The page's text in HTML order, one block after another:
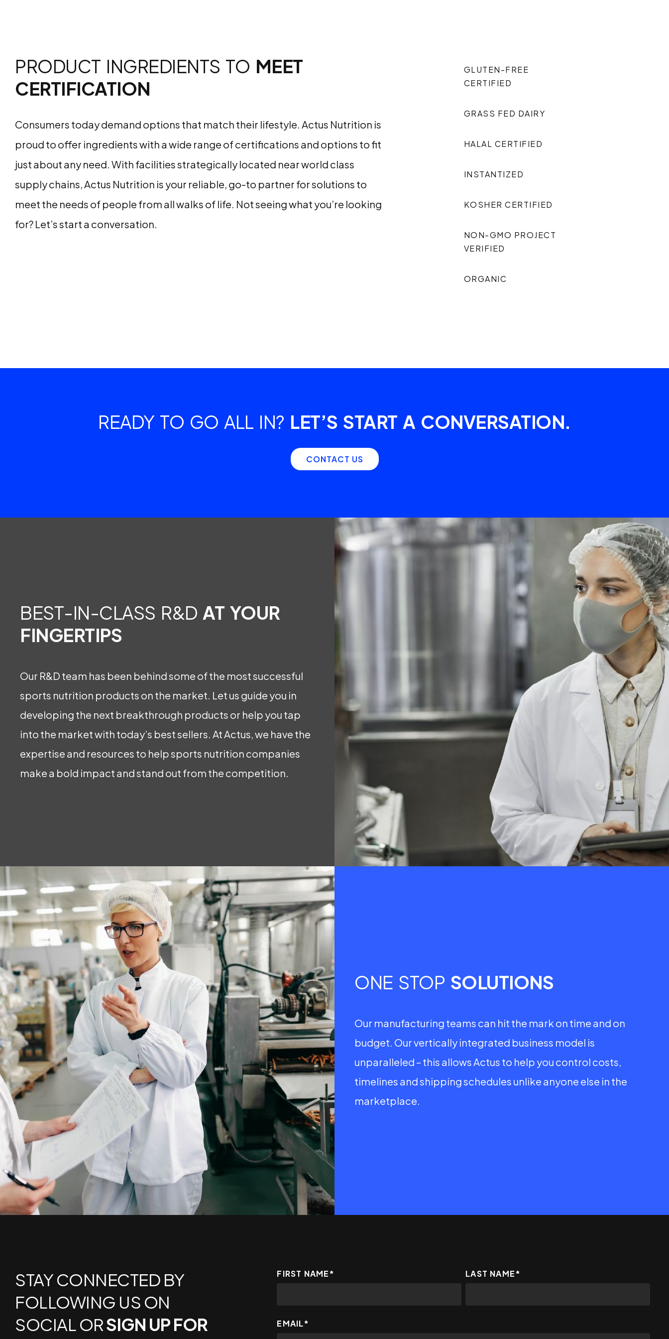
PRODUCT INGREDIENTS TO MEET
CERTIFICATION
Consumers today demand options that match their lifestyle. Actus Nutrition is
proud to offer ingredients with a wide range of certifications and options to fit
just about any need. With facilities strategically located near world class
supply chains, Actus Nutrition is your reliable, go-to partner for solutions to
meet the needs of people from all walks of life. Not seeing what you’re looking
for? Let’s start a conversation.
GLUTEN-FREE
CERTIFIED
GRASS FED DAIRY
HALAL CERTIFIED
INSTANTIZED
KOSHER CERTIFIED
NON-GMO PROJECT
VERIFIED
ORGANIC
READY TO GO ALL IN? LET’S START A CONVERSATION.
CONTACT US
BEST-IN-CLASS R&D AT YOUR
FINGERTIPS
Our R&D team has been behind some of the most successful
sports nutrition products on the market. Let us guide you in
developing the next breakthrough products or help you tap
into the market with today’s best sellers. At Actus, we have the
expertise and resources to help sports nutrition companies
make a bold impact and stand out from the competition.
ONE STOP SOLUTIONS
Our manufacturing teams can hit the mark on time and on
budget. Our vertically integrated business model is
unparalleled – this allows Actus to help you control costs,
timelines and shipping schedules unlike anyone else in the
marketplace.
STAY CONNECTED BY
FOLLOWING US ON
SOCIAL ORSIGN UP FOR
FIRST NAME* LAST NAME*
EMAIL*